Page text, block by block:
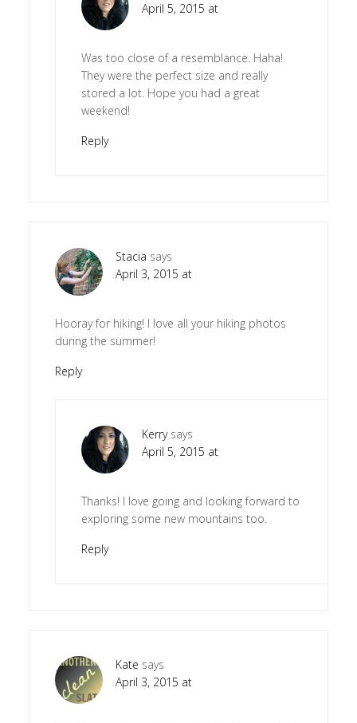
April 5, 2015 at
Was too close of a resemblance. Haha!
They were the perfect size and really
stored a lot. Hope you had a great
weekend!
Reply
Stacia says
April 3, 2015 at
Hooray for hiking! I love all your hiking photos
during the summer!
Reply
Kerry says
April 5, 2015 at
Thanks! I love going and looking forward to
exploring some new mountains too.
Reply
Kate says
April 3, 2015 at